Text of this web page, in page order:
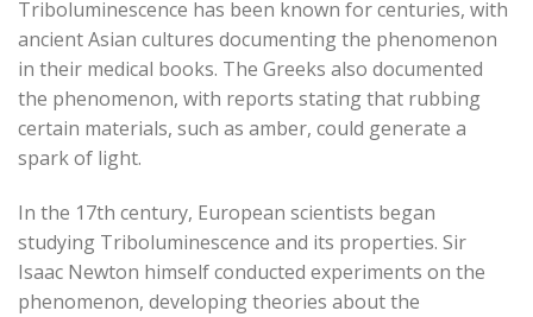
Triboluminescence has been known for centuries, with
ancient Asian cultures documenting the phenomenon
in their medical books. The Greeks also documented
the phenomenon, with reports stating that rubbing
certain materials, such as amber, could generate a
spark of light.
In the 17th century, European scientists began
studying Triboluminescence and its properties. Sir
Isaac Newton himself conducted experiments on the
phenomenon, developing theories about the